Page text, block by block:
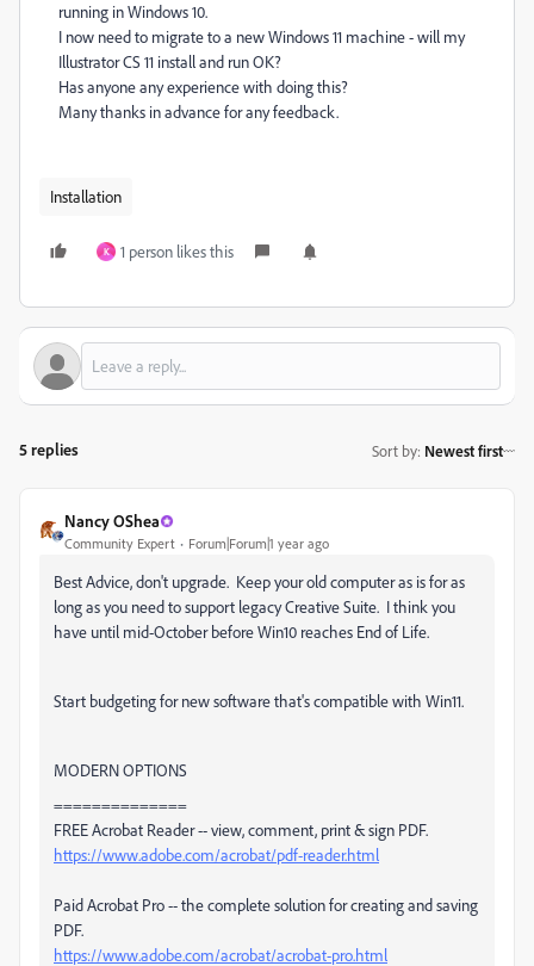
running in Windows 10.
I now need to migrate to a new Windows 11 machine - will my
Illustrator CS 11 install and run OK?
Has anyone any experience with doing this?
Many thanks in advance for any feedback.
Installation
K 1 person likes this
5 replies Sort by: Newest first
Nancy OShea
Community Expert Forum|Forum|1 year ago
Best Advice, don't upgrade. Keep your old computer as is for as
long as you need to support legacy Creative Suite. I think you
have until mid-October before Win10 reaches End of Life.
Start budgeting for new software that's compatible with Win11.
MODERN OPTIONS
==============
FREE Acrobat Reader -- view, comment, print & sign PDF.
https://www.adobe.com/acrobat/pdf-reader.html
Paid Acrobat Pro -- the complete solution for creating and saving
PDF.
https://www.adobe.com/acrobat/acrobat-pro.html